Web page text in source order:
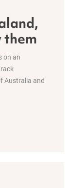
them
on an
Australia and